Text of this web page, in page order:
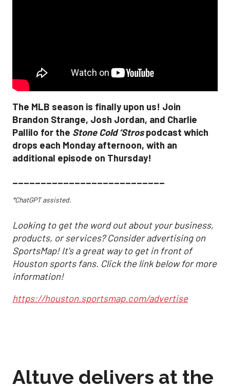
The MLB season is finally upon us! Join
Brandon Strange, Josh Jordan, and Charlie
Pallilo for the Stone Cold ‘Strospodcast which
drops each Monday afternoon, with an
additional episode on Thursday!
___________________________
*ChatGPT assisted.
Looking to get the word out about your business,
products, or services? Consider advertising on
SportsMap! It's a great way to get in front of
Houston sports fans. Click the link below for more
information!
https://houston.sportsmap.com/advertise
Altuve delivers at the